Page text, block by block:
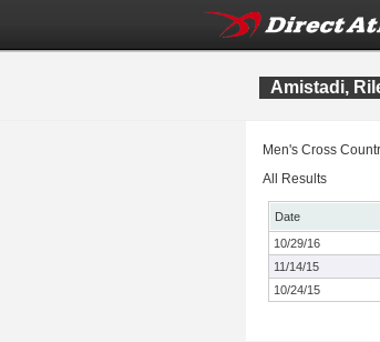
Amistadi,
Men's Cross
All Results
Date
10/29/16
11/14/15
10/24/15